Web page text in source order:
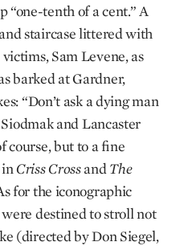
“one-tenth of a cent.” A
staircase littered with
Sam Levene, as
barked at Gardner,
“Don’t ask a dying man
and Lancaster
course, but to a fine
Criss CrossandThe
for the iconographic
destined to stroll not
(directed by Don Siegel,